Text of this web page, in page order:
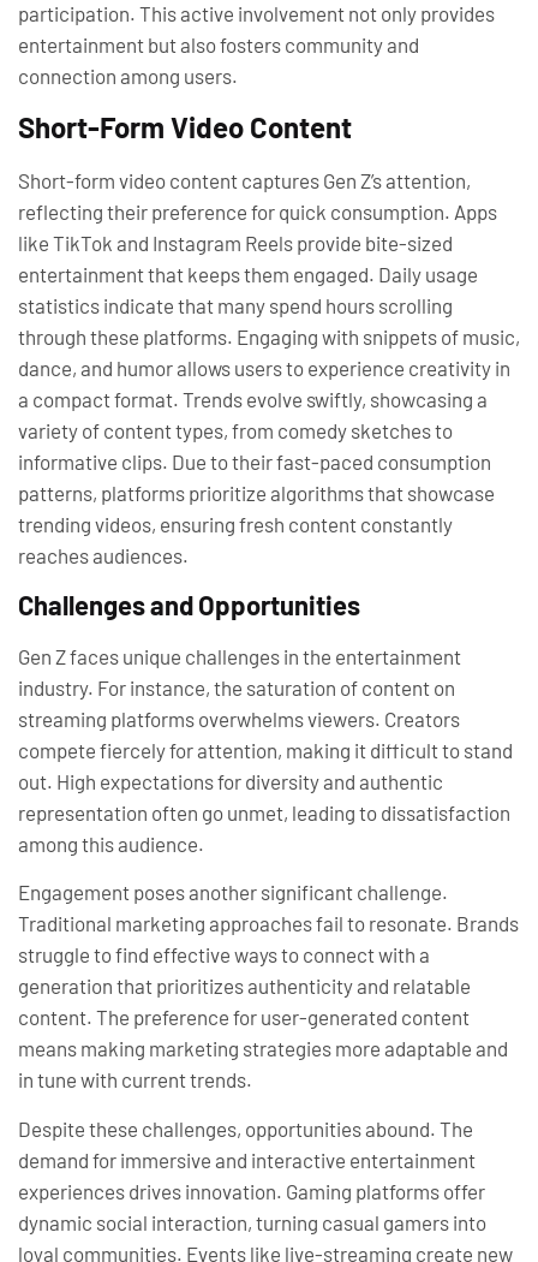
participation. This active involvement not only provides
entertainment but also fosters community and
connection among users.
Short-Form Video Content
Short-form video content captures Gen Z’s attention,
reflecting their preference for quick consumption. Apps
like TikTok and Instagram Reels provide bite-sized
entertainment that keeps them engaged. Daily usage
statistics indicate that many spend hours scrolling
through these platforms. Engaging with snippets of music,
dance, and humor allows users to experience creativity in
a compact format. Trends evolve swiftly, showcasing a
variety of content types, from comedy sketches to
informative clips. Due to their fast-paced consumption
patterns, platforms prioritize algorithms that showcase
trending videos, ensuring fresh content constantly
reaches audiences.
Challenges and Opportunities
Gen Z faces unique challenges in the entertainment
industry. For instance, the saturation of content on
streaming platforms overwhelms viewers. Creators
compete fiercely for attention, making it difficult to stand
out. High expectations for diversity and authentic
representation often go unmet, leading to dissatisfaction
among this audience.
Engagement poses another significant challenge.
Traditional marketing approaches fail to resonate. Brands
struggle to find effective ways to connect with a
generation that prioritizes authenticity and relatable
content. The preference for user-generated content
means making marketing strategies more adaptable and
in tune with current trends.
Despite these challenges, opportunities abound. The
demand for immersive and interactive entertainment
experiences drives innovation. Gaming platforms offer
dynamic social interaction, turning casual gamers into
loyal communities. Events like live-streaming create new